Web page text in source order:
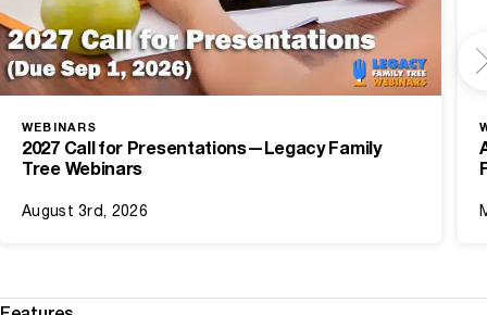
WEBINARS
2027 Call for Presentations—Legacy Family
Tree Webinars
August 3rd, 2026